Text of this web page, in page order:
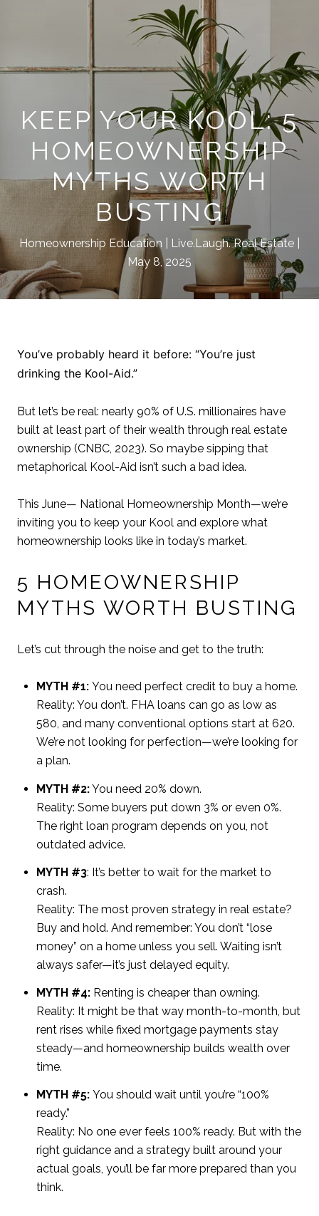
KEEP YOUR KOOL: 5
HOMEOWNERSHIP
MYTHS WORTH
BUSTING
Homeownership Education
Live.Laugh. Real Estate
May 8, 2025
You’ve probably heard it before: “You’re just
drinking the Kool-Aid.”
But let’s be real: nearly 90% of U.S. millionaires have
built at least part of their wealth through real estate
ownership (CNBC, 2023). So maybe sipping that
metaphorical Kool-Aid isn’t such a bad idea.
This June— National Homeownership Month—we’re
inviting you to keep your Kool and explore what
homeownership looks like in today’s market.
5 HOMEOWNERSHIP
MYTHS WORTH BUSTING
Let’s cut through the noise and get to the truth:
MYTH #1: You need perfect credit to buy a home.
Reality: You don’t. FHA loans can go as low as
580, and many conventional options start at 620.
We’re not looking for perfection—we’re looking for
a plan.
MYTH #2:You need 20% down.
Reality: Some buyers put down 3% or even 0%.
The right loan program depends on you, not
outdated advice.
MYTH #3: It’s better to wait for the market to
crash.
Reality: The most proven strategy in real estate?
Buy and hold. And remember: You don’t “lose
money” on a home unless you sell. Waiting isn’t
always safer—it’s just delayed equity.
MYTH #4:Renting is cheaper than owning.
Reality: It might be that way month-to-month, but
rent rises while fixed mortgage payments stay
steady—and homeownership builds wealth over
time.
MYTH #5: You should wait until you’re “100%
ready.”
Reality: No one ever feels 100% ready. But with the
right guidance and a strategy built around your
actual goals, you’ll be far more prepared than you
think.